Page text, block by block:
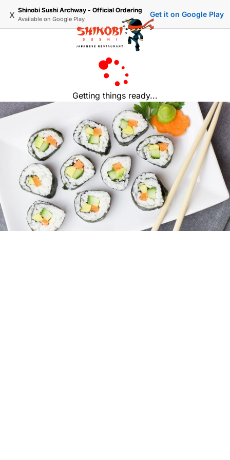
x Shinobi Sushi Archway - Official Ordering
Available on Google Play
Get it on Google Play
Getting things ready...